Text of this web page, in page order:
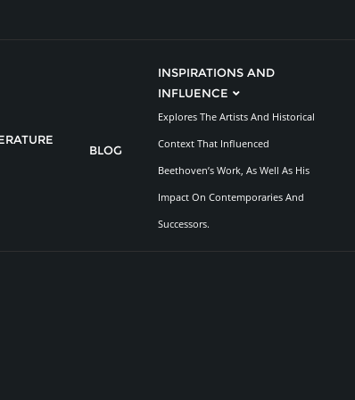
BLOG
INSPIRATIONS AND
INFLUENCE
Explores The Artists And Historical
Context That Influenced
Beethoven’s Work, As Well As His
Impact On Contemporaries And
Successors.